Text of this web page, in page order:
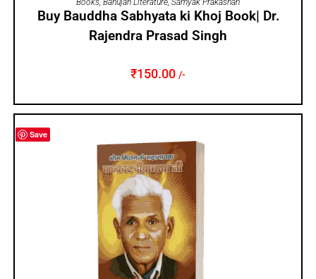
Buy Bauddha Sabhyata ki Khoj Book| Dr.
Rajendra Prasad Singh
₹150.00 /-
Save